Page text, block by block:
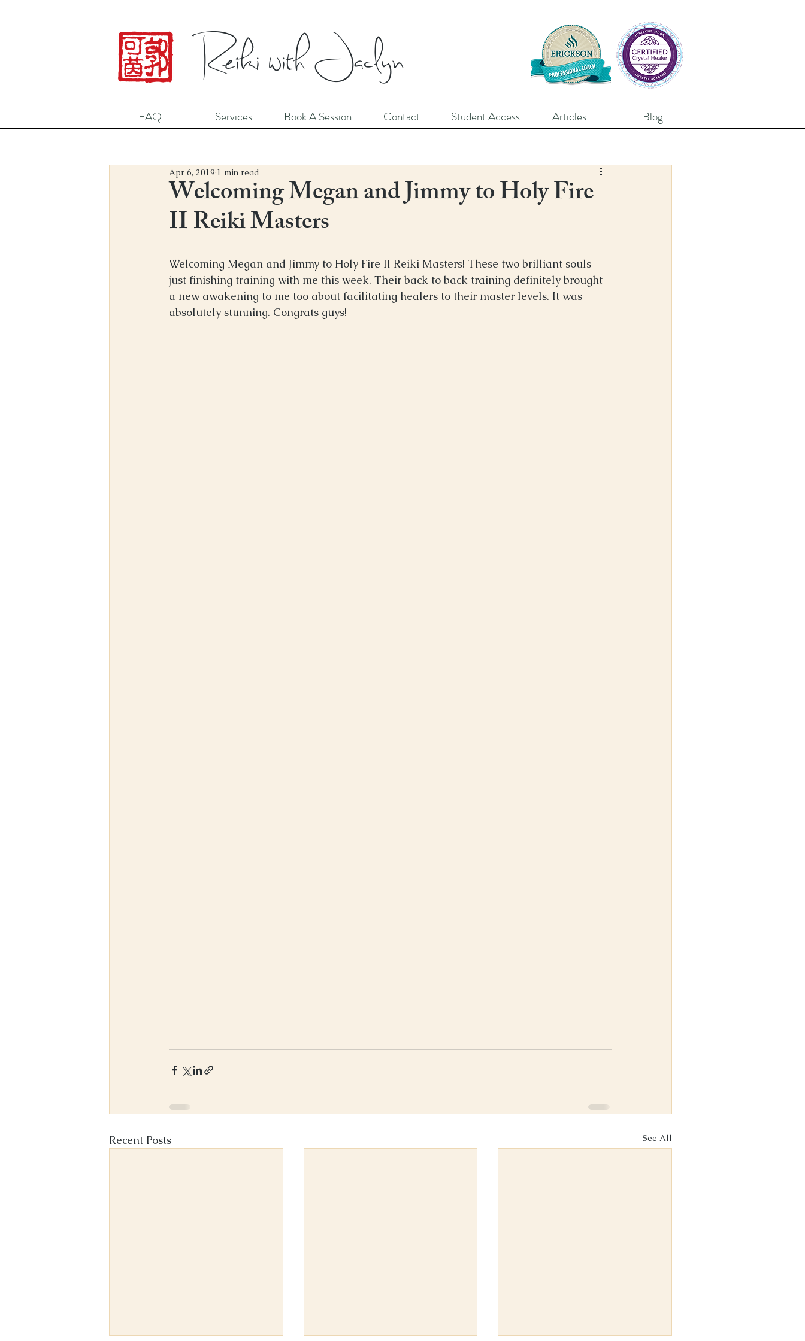
Reiki with Jaclyn
FAQ Services Book A Session Contact Student Access Articles Blog
Welcoming Megan and Jimmy to Holy Fire
II Reiki Masters
Apr 6, 2019 1 min read
Welcoming Megan and Jimmy to Holy Fire II Reiki Masters! These two brilliant souls
just finishing training with me this week. Their back to back training definitely brought
a new awakening to me too about facilitating healers to their master levels. It was
absolutely stunning. Congrats guys!
Recent Posts See All